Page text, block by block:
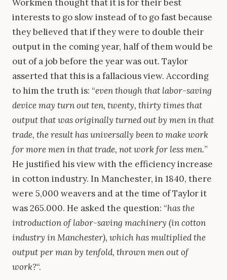
Workmen thought that it is for their best
interests to go slow instead of to go fast because
they believed that if they were to double their
output in the coming year, half of them would be
out of a job before the year was out. Taylor
asserted that this is a fallacious view. According
to him the truth is: “even though that labor-saving
device may turn out ten, twenty, thirty times that
output that was originally turned out by men in that
trade, the result has universally been to make work
for more men in that trade, not work for less men.”
He justified his view with the efficiency increase
in cotton industry. In Manchester, in 1840, there
were 5,000 weavers and at the time of Taylor it
was 265.000. He asked the question: “has the
introduction of labor-saving machinery (in cotton
industry in Manchester), which has multiplied the
output per man by tenfold, thrown men out of
work?“.